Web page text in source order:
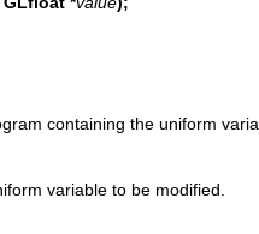
containing the uniform
variable to be modified.